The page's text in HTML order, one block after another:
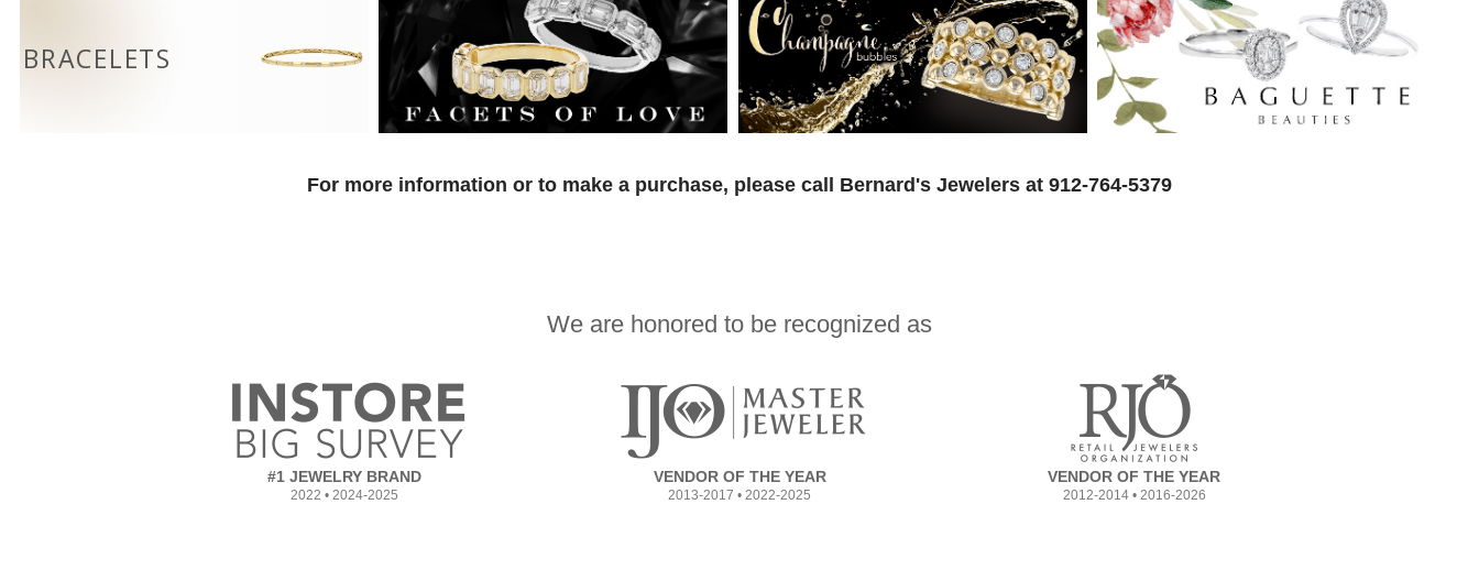
BRACELETS
For more information or to make a purchase, please call Bernard's Jewelers at 912-764-5379
We are honored to be recognized as
#1 JEWELRY BRAND
2022 • 2024-2025
VENDOR OF THE YEAR
2013-2017 • 2022-2025
VENDOR OF THE YEAR
2012-2014 • 2016-2026